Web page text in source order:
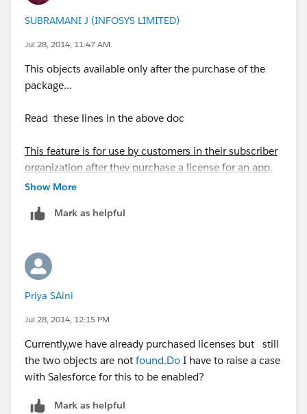
SUBRAMANI J (INFOSYS LIMITED)
Jul 28, 2014, 11:47 AM
This objects available only after the purchase of the
package...
Read these lines in the above doc
This feature is for use by customers in their subscriber
organization after they purchase a license for an app.
ISVs should continue using the License Management
Show More
Mark as helpful
Priya SAini
Jul 28, 2014, 12:15 PM
Currently,we have already purchased licenses but still
the two objects are not found.Do I have to raise a case
with Salesforce for this to be enabled?
Mark as helpful